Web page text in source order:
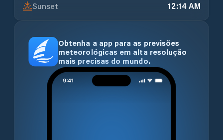
Sunset
12:14 AM
Obtenha a app para as previsões
meteorológicas em alta resolução
mais precisas do mundo.